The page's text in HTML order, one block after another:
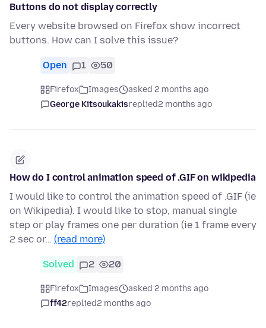
Buttons do not display correctly
Every website browsed on Firefox show incorrect
buttons. How can I solve this issue?
Open 1 50
Firefox Images
asked 2 months ago
George Kitsoukakisreplied2 months ago
How do I control animation speed of .GIF on wikipedia
I would like to control the animation speed of .GIF (ie
on Wikipedia). I would like to stop, manual single
step or play frames one per duration (ie 1 frame every
2 sec or… (read more)
Solved 2 20
Firefox Images
asked 2 months ago
ff42replied2 months ago